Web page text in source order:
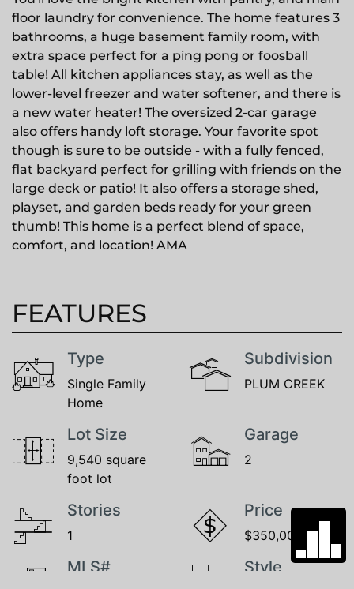
floor laundry for convenience. The home features 3
bathrooms, a huge basement family room, with
extra space perfect for a ping pong or foosball
table! All kitchen appliances stay, as well as the
lower-level freezer and water softener, and there is
a new water heater! The oversized 2-car garage
also offers handy loft storage. Your favorite spot
though is sure to be outside - with a fully fenced,
flat backyard perfect for grilling with friends on the
large deck or patio! It also offers a storage shed,
playset, and garden beds ready for your green
thumb! This home is a perfect blend of space,
comfort, and location! AMA
FEATURES
Type
Single Family
Home
Subdivision
PLUM CREEK
Lot Size
9,540 square
foot lot
Garage
2
Stories
1
Price
$350,000
MLS# Style